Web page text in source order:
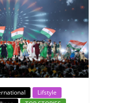
Lifstyle